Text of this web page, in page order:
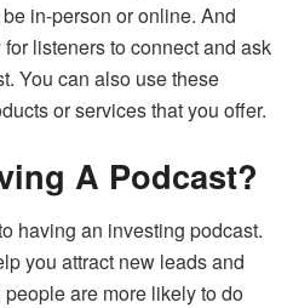
in-person or online. And
listeners to connect and ask
You can also use these
or services that you offer.
A Podcast?
having an investing podcast.
you attract new leads and
are more likely to do